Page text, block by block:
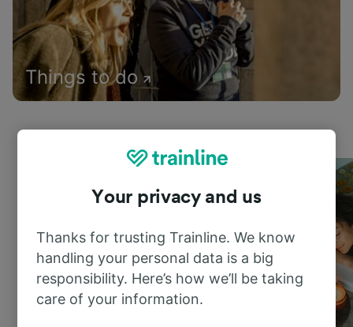
Things to do
Your privacy and us
Thanks for trusting Trainline. We know
handling your personal data is a big
responsibility. Here’s how we’ll be taking
care of your information.